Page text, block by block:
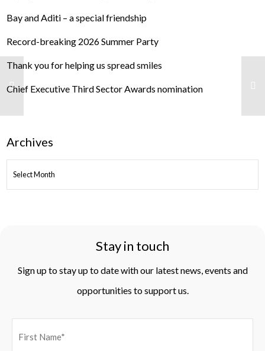
Bay and Aditi – a special friendship
Record-breaking 2026 Summer Party
Thank you for helping us spread smiles
Chief Executive Third Sector Awards nomination
Archives
ARCHIVES
Stay in touch
Sign up to stay up to date with our latest news, events and
opportunities to support us.